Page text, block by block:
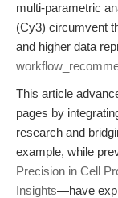
multi-parametric
(Cy3) circumvent
and higher data
This article
pages by
research and
example, while
Precision in Cell
Insights—have